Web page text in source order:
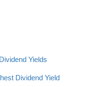
Yields
Dividend Yield